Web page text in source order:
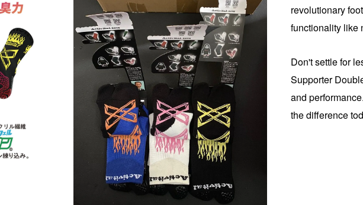
revolutionary
functionality like
Don't settle for
Supporter
and
the difference